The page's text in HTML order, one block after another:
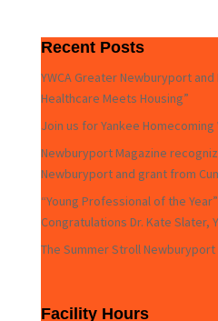
Recent Posts
YWCA Greater Newburyport and
Healthcare Meets Housing”
Join us for Yankee
Newburyport Magazine
Newburyport and grant from
“Young Professional of the
Congratulations Dr. Kate Slater,
The Summer Stroll Newburyport
Facility Hours